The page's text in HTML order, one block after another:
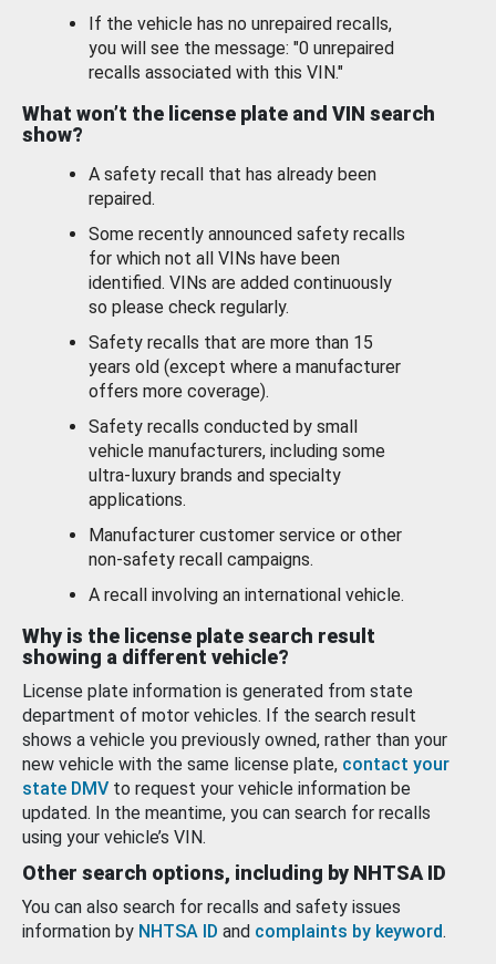
If the vehicle has no unrepaired recalls,
you will see the message: "0 unrepaired
recalls associated with this VIN."
What won’t the license plate and VIN search
show?
A safety recall that has already been
repaired.
Some recently announced safety recalls
for which not all VINs have been
identified. VINs are added continuously
so please check regularly.
Safety recalls that are more than 15
years old (except where a manufacturer
offers more coverage).
Safety recalls conducted by small
vehicle manufacturers, including some
ultra-luxury brands and specialty
applications.
Manufacturer customer service or other
non-safety recall campaigns.
A recall involving an international vehicle.
Why is the license plate search result
showing a different vehicle?
License plate information is generated from state
department of motor vehicles. If the search result
shows a vehicle you previously owned, rather than your
new vehicle with the same license plate, contact your
state DMV to request your vehicle information be
updated. In the meantime, you can search for recalls
using your vehicle’s VIN.
Other search options, including by NHTSA ID
You can also search for recalls and safety issues
information by NHTSA ID and complaints by keyword.